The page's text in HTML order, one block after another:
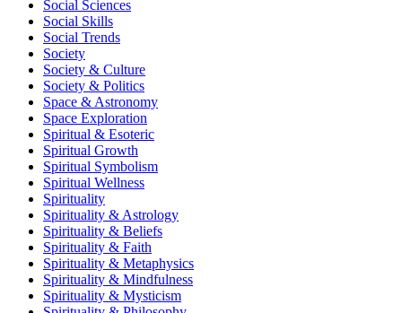
Social Sciences
Social Skills
Social Trends
Society
Society & Culture
Society & Politics
Space & Astronomy
Space Exploration
Spiritual & Esoteric
Spiritual Growth
Spiritual Symbolism
Spiritual Wellness
Spirituality
Spirituality & Astrology
Spirituality & Beliefs
Spirituality & Faith
Spirituality & Metaphysics
Spirituality & Mindfulness
Spirituality & Mysticism